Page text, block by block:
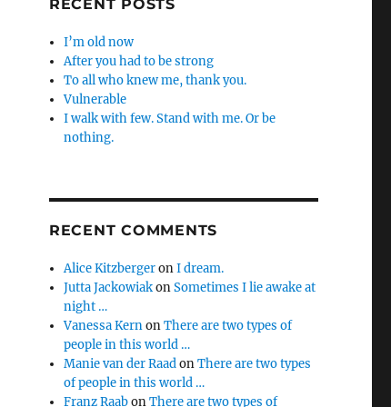
RECENT POSTS
I’m old now
After you had to be strong
To all who knew me, thank you.
Vulnerable
I walk with few. Stand with me. Or be
nothing.
RECENT COMMENTS
Alice KitzbergeronI dream.
Jutta JackowiakonSometimes I lie awake at
night …
Vanessa KernonThere are two types of
people in this world …
Manie van der RaadonThere are two types
of people in this world …
Franz RaabonThere are two types of